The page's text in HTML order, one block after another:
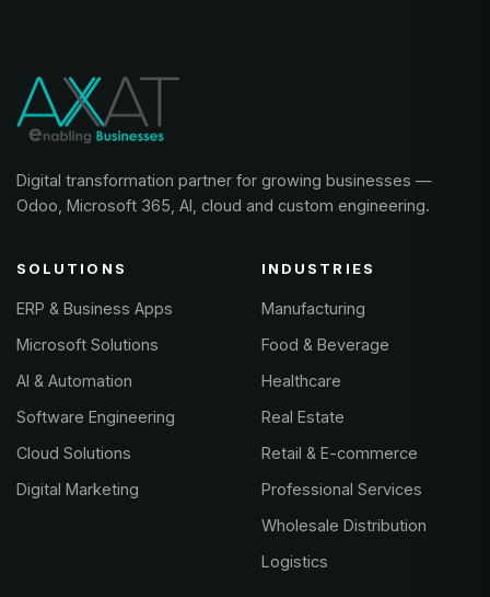
Digital transformation partner for growing businesses —
Odoo, Microsoft 365, AI, cloud and custom engineering.
SOLUTIONS
ERP & Business Apps
Microsoft Solutions
AI & Automation
Software Engineering
Cloud Solutions
Digital Marketing
INDUSTRIES
Manufacturing
Food & Beverage
Healthcare
Real Estate
Retail & E-commerce
Professional Services
Wholesale Distribution
Logistics